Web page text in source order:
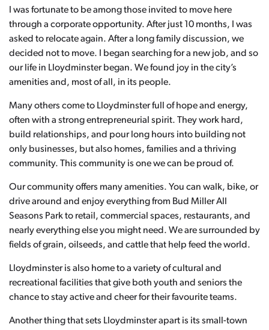
I was fortunate to be among those invited to move here
through a corporate opportunity. After just 10 months, I was
asked to relocate again. After a long family discussion, we
decided not to move. I began searching for a new job, and so
our life in Lloydminster began. We found joy in the city’s
amenities and, most of all, in its people.
Many others come to Lloydminster full of hope and energy,
often with a strong entrepreneurial spirit. They work hard,
build relationships, and pour long hours into building not
only businesses, but also homes, families and a thriving
community. This community is one we can be proud of.
Our community offers many amenities. You can walk, bike, or
drive around and enjoy everything from Bud Miller All
Seasons Park to retail, commercial spaces, restaurants, and
nearly everything else you might need. We are surrounded by
fields of grain, oilseeds, and cattle that help feed the world.
Lloydminster is also home to a variety of cultural and
recreational facilities that give both youth and seniors the
chance to stay active and cheer for their favourite teams.
Another thing that sets Lloydminster apart is its small-town